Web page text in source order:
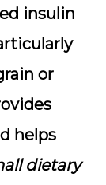
insulin
or
helps
dietary